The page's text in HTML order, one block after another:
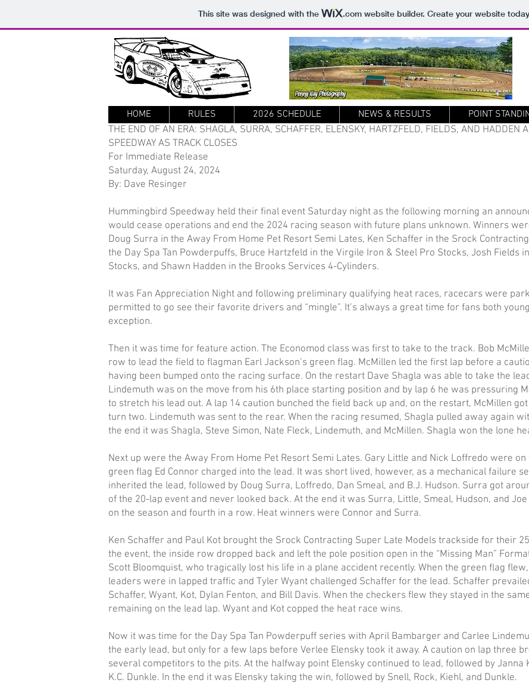
This site was designed with the .comwebsite builder. Create your website
HOME RULES 2026 SCHEDULE NEWS & RESULTS POINT
THE END OF AN ERA: SHAGLA, SURRA, SCHAFFER, ELENSKY, HARTZFELD, FIELDS, AND HADDEN
SPEEDWAY AS TRACK CLOSES
For Immediate Release
Saturday, August 24, 2024
By: Dave Resinger
Hummingbird Speedway held their final event Saturday night as the following morning an
would cease operations and end the 2024 racing season with future plans unknown. Winners
Doug Surra in the Away From Home Pet Resort Semi Lates, Ken Schaffer in the Srock
the Day Spa Tan Powderpuffs, Bruce Hartzfeld in the Virgile Iron & Steel Pro Stocks, Josh Fields
Stocks, and Shawn Hadden in the Brooks Services 4-Cylinders.
It was Fan Appreciation Night and following preliminary qualifying heat races, racecars were
permitted to go see their favorite drivers and “mingle”. It’s always a great time for fans both
exception.
Then it was time for feature action. The Economod class was first to take to the track. Bob
row to lead the field to flagman Earl Jackson’s green flag. McMillen led the first lap before a
having been bumped onto the racing surface. On the restart Dave Shagla was able to take the
Lindemuth was on the move from his 6th place starting position and by lap 6 he was pressuring
to stretch his lead out. A lap 14 caution bunched the field back up and, on the restart, McMillen
turn two. Lindemuth was sent to the rear. When the racing resumed, Shagla pulled away again
the end it was Shagla, Steve Simon, Nate Fleck, Lindemuth, and McMillen. Shagla won the lone
Next up were the Away From Home Pet Resort Semi Lates. Gary Little and Nick Loffredo were
green flag Ed Connor charged into the lead. It was short lived, however, as a mechanical failure
inherited the lead, followed by Doug Surra, Loffredo, Dan Smeal, and B.J. Hudson. Surra got
of the 20-lap event and never looked back. At the end it was Surra, Little, Smeal, Hudson, and
on the season and fourth in a row. Heat winners were Connor and Surra.
Ken Schaffer and Paul Kot brought the Srock Contracting Super Late Models trackside for their
the event, the inside row dropped back and left the pole position open in the “Missing Man”
Scott Bloomquist, who tragically lost his life in a plane accident recently. When the green flag
leaders were in lapped traffic and Tyler Wyant challenged Schaffer for the lead. Schaffer
Schaffer, Wyant, Kot, Dylan Fenton, and Bill Davis. When the checkers flew they stayed in the
remaining on the lead lap. Wyant and Kot copped the heat race wins.
Now it was time for the Day Spa Tan Powderpuff series with April Bambarger and Carlee
the early lead, but only for a few laps before Verlee Elensky took it away. A caution on lap three
several competitors to the pits. At the halfway point Elensky continued to lead, followed by Janna
K.C. Dunkle. In the end it was Elensky taking the win, followed by Snell, Rock, Kiehl, and Dunkle.